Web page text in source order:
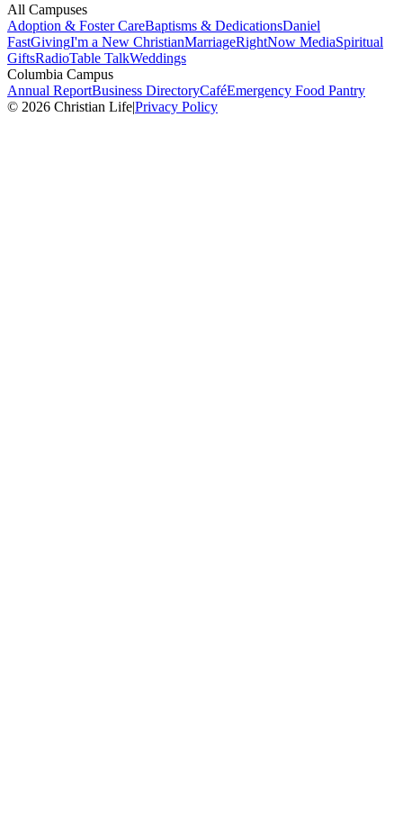
All Campuses
Adoption & Foster CareBaptisms & DedicationsDaniel
FastGivingI'm a New ChristianMarriageRightNow MediaSpiritual
GiftsRadioTable TalkWeddings
Columbia Campus
Annual ReportBusiness DirectoryCaféEmergency Food Pantry
© 2026 Christian Life|Privacy Policy